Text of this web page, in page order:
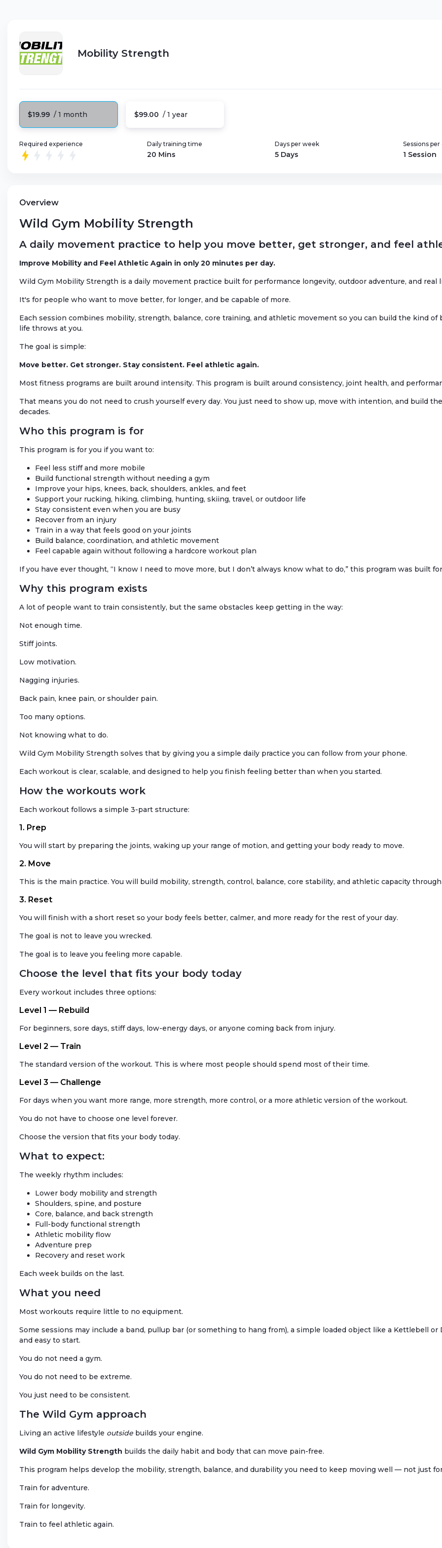
Mobility Strength
$19.99 / 1 month $99.00 / 1 year
Required experience Daily training time
20 Mins
Days per week
5 Days
Sessions per
1 Session
Overview
Wild Gym Mobility Strength
A daily movement practice to help you move better, get stronger, and feel
Improve Mobility and Feel Athletic Again in only 20 minutes per day.
Wild Gym Mobility Strength is a daily movement practice built for performance longevity, outdoor adventure, and real
It's for people who want to move better, for longer, and be capable of more.
Each session combines mobility, strength, balance, core training, and athletic movement so you can build the kind
life throws at you.
The goal is simple:
Move better. Get stronger. Stay consistent. Feel athletic again.
Most fitness programs are built around intensity. This program is built around consistency, joint health, and
That means you do not need to crush yourself every day. You just need to show up, move with intention, and build
decades.
Who this program is for
This program is for you if you want to:
Feel less stiff and more mobile
Build functional strength without needing a gym
Improve your hips, knees, back, shoulders, ankles, and feet
Support your rucking, hiking, climbing, hunting, skiing, travel, or outdoor life
Stay consistent even when you are busy
Recover from an injury
Train in a way that feels good on your joints
Build balance, coordination, and athletic movement
Feel capable again without following a hardcore workout plan
If you have ever thought, “I know I need to move more, but I don’t always know what to do,” this program was built
Why this program exists
A lot of people want to train consistently, but the same obstacles keep getting in the way:
Not enough time.
Stiff joints.
Low motivation.
Nagging injuries.
Back pain, knee pain, or shoulder pain.
Too many options.
Not knowing what to do.
Wild Gym Mobility Strength solves that by giving you a simple daily practice you can follow from your phone.
Each workout is clear, scalable, and designed to help you finish feeling better than when you started.
How the workouts work
Each workout follows a simple 3-part structure:
1. Prep
You will start by preparing the joints, waking up your range of motion, and getting your body ready to move.
2. Move
This is the main practice. You will build mobility, strength, control, balance, core stability, and athletic capacity
3. Reset
You will finish with a short reset so your body feels better, calmer, and more ready for the rest of your day.
The goal is not to leave you wrecked.
The goal is to leave you feeling more capable.
Choose the level that fits your body today
Every workout includes three options:
Level 1 — Rebuild
For beginners, sore days, stiff days, low-energy days, or anyone coming back from injury.
Level 2 — Train
The standard version of the workout. This is where most people should spend most of their time.
Level 3 — Challenge
For days when you want more range, more strength, more control, or a more athletic version of the workout.
You do not have to choose one level forever.
Choose the version that fits your body today.
What to expect:
The weekly rhythm includes:
Lower body mobility and strength
Shoulders, spine, and posture
Core, balance, and back strength
Full-body functional strength
Athletic mobility flow
Adventure prep
Recovery and reset work
Each week builds on the last.
What you need
Most workouts require little to no equipment.
Some sessions may include a band, pullup bar (or something to hang from), a simple loaded object like a Kettlebell
and easy to start.
You do not need a gym.
You do not need to be extreme.
You just need to be consistent.
The Wild Gym approach
Living an active lifestyle outside builds your engine.
Wild Gym Mobility Strength builds the daily habit and body that can move pain-free.
This program helps develop the mobility, strength, balance, and durability you need to keep moving well — not just
Train for adventure.
Train for longevity.
Train to feel athletic again.